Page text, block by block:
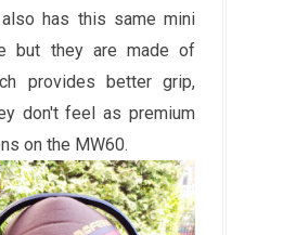
also has this same mini
but they are made of
provides better grip,
don't feel as premium
on the MW60.